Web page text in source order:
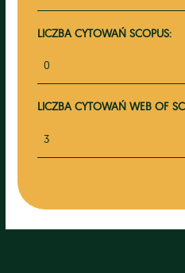
LICZBA CYTOWAŃ SCOPUS:
0
LICZBA CYTOWAŃ WEB OF
3